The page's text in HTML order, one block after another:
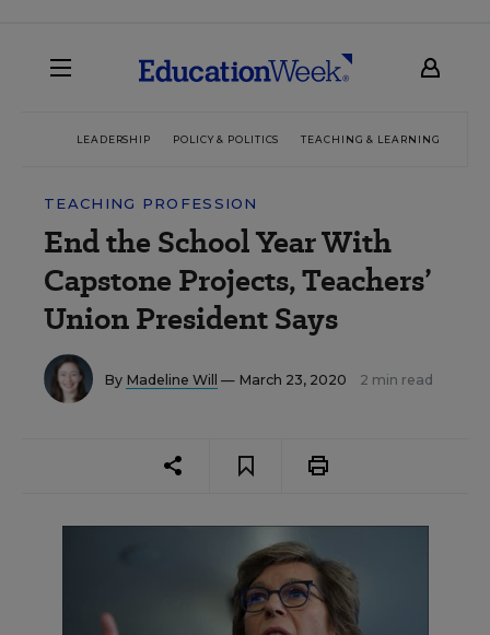
LEADERSHIP POLICY & POLITICS TEACHING & LEARNING
TEACHING PROFESSION
End the School Year With
Capstone Projects, Teachers’
Union President Says
By Madeline Will — March 23, 2020 2 min read